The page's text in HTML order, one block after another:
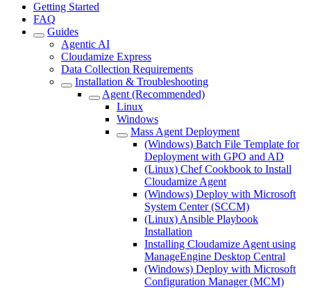
Getting Started
FAQ
Guides
Agentic AI
Cloudamize Express
Data Collection Requirements
Installation & Troubleshooting
Agent (Recommended)
Linux
Windows
Mass Agent Deployment
(Windows) Batch File Template for
Deployment with GPO and AD
(Linux) Chef Cookbook to Install
Cloudamize Agent
(Windows) Deploy with Microsoft
System Center (SCCM)
(Linux) Ansible Playbook
Installation
Installing Cloudamize Agent using
ManageEngine Desktop Central
(Windows) Deploy with Microsoft
Configuration Manager (MCM)